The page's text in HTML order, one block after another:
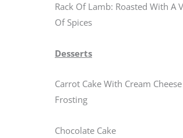
Rack Of Lamb: Roasted With A
Of Spices
Desserts
Carrot Cake With Cream Cheese
Frosting
Chocolate Cake